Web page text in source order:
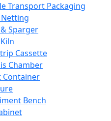
Transport Packaging
Sparger
Cassette
Chamber
Container
Bench